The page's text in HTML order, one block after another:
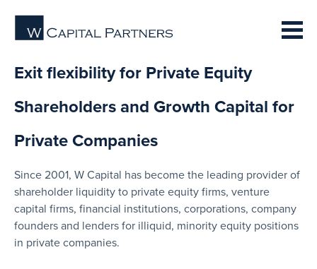
Exit flexibility for Private Equity
Shareholders and Growth Capital for
Private Companies
Since 2001, W Capital has become the leading provider of
shareholder liquidity to private equity firms, venture
capital firms, financial institutions, corporations, company
founders and lenders for illiquid, minority equity positions
in private companies.